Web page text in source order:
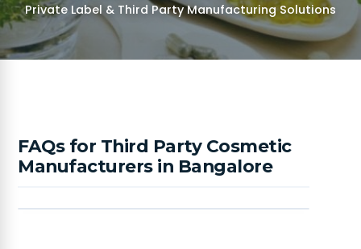
Private Label & Third Party Manufacturing Solutions
FAQs for Third Party Cosmetic
Manufacturers in Bangalore